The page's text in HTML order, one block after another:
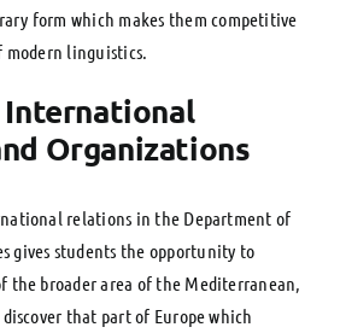
form which makes them competitive
linguistics.
Organizations
relations in the Department of
gives students the opportunity to
the broader area of the Mediterranean,
that part of Europe which